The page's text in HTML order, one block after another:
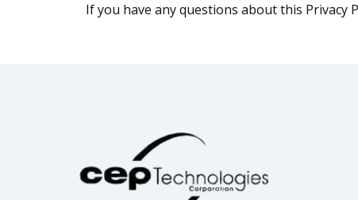
If you have any questions about this Privacy